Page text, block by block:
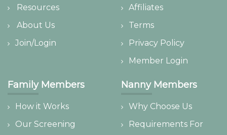
Resources
About Us
Join/Login
Affiliates
Terms
Privacy Policy
Member Login
Family Members
How it Works
Our Screening
Nanny Members
Why Choose Us
Requirements For